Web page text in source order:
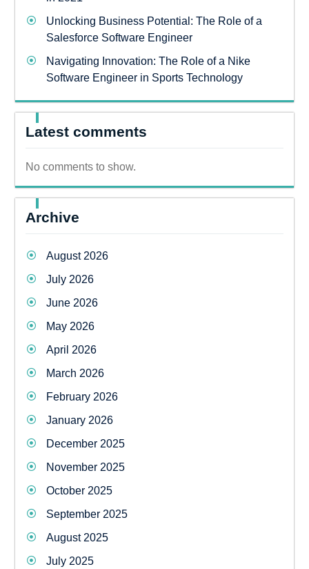
Unlocking Business Potential: The Role of a
Salesforce Software Engineer
Navigating Innovation: The Role of a Nike
Software Engineer in Sports Technology
Latest comments
No comments to show.
Archive
August 2026
July 2026
June 2026
May 2026
April 2026
March 2026
February 2026
January 2026
December 2025
November 2025
October 2025
September 2025
August 2025
July 2025